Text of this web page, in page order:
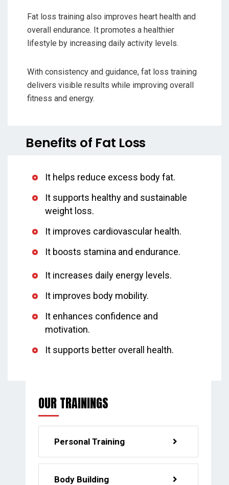
Fat loss training also improves heart health and
overall endurance. It promotes a healthier
lifestyle by increasing daily activity levels.
With consistency and guidance, fat loss training
delivers visible results while improving overall
fitness and energy.
Benefits of Fat Loss
It helps reduce excess body fat.
It supports healthy and sustainable
weight loss.
It improves cardiovascular health.
It boosts stamina and endurance.
It increases daily energy levels.
It improves body mobility.
It enhances confidence and
motivation.
It supports better overall health.
OUR TRAININGS
Personal Training
Body Building